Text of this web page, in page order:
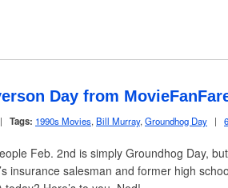
Day from
| Tags: 1990s Movies, Bill Murray, Groundhog Day |
Feb. 2nd is simply Groundhog Day,
insurance salesman and former high